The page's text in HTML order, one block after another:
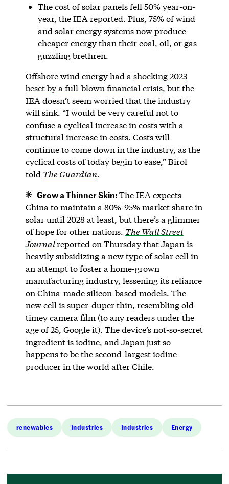
The cost of solar panels fell 50% year-on-
year, the IEA reported. Plus, 75% of wind
and solar energy systems now produce
cheaper energy than their coal, oil, or gas-
guzzling brethren.
Offshore wind energy had a shocking 2023
beset by a full-blown financial crisis, but the
IEA doesn’t seem worried that the industry
will sink. “I would be very careful not to
confuse a cyclical increase in costs with a
structural increase in costs. Costs will
continue to come down in the industry, as the
cyclical costs of today begin to ease,” Birol
told The Guardian.
Grow a Thinner Skin:The IEA expects
China to maintain a 80%-95% market share in
solar until 2028 at least, but there’s a glimmer
of hope for other nations. The Wall Street
Journalreported on Thursday that Japan is
heavily subsidizing a new type of solar cell in
an attempt to foster a home-grown
manufacturing industry, lessening its reliance
on China-made silicon-based models. The
new cell is super-duper thin, resembling old-
timey camera film (to any readers under the
age of 25, Google it). The device’s not-so-secret
ingredient is iodine, and Japan just so
happens to be the second-largest iodine
producer in the world after Chile.
renewables Industries Industries Energy